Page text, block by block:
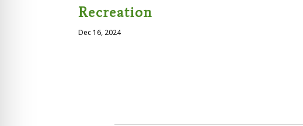
Recreation
Dec 16, 2024